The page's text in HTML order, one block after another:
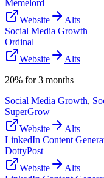
Memelord
Website
Alts
Social Media Growth
Ordinal
Website
Alts
20% for 3 months
Social Media Growth,
SuperGrow
Website
Alts
LinkedIn Content
DottyPost
Website
Alts